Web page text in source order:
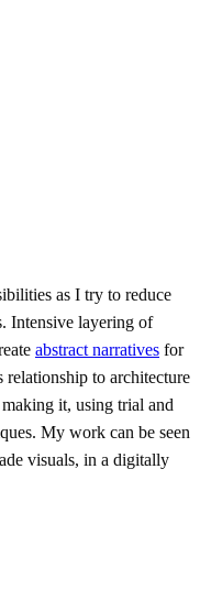
as I try to reduce
Intensive layering of
abstract narratives for
to architecture
it, using trial and
My work can be seen
visuals, in a digitally